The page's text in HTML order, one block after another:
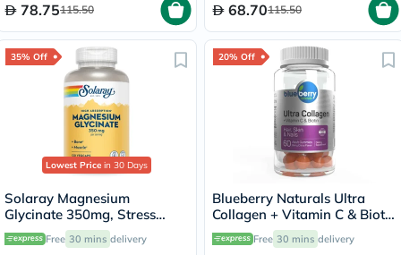
78.75115.50 68.70115.50
35% Off
Lowest Price in 30 Days
Solaray Magnesium
Glycinate 350mg, Stress
Support - 120 Capsules
Free 30 mins delivery
20% Off
Blueberry Naturals Ultra
Collagen + Vitamin C & Biotin
Adult Gummies, Pack of 60’s
Free 30 mins delivery